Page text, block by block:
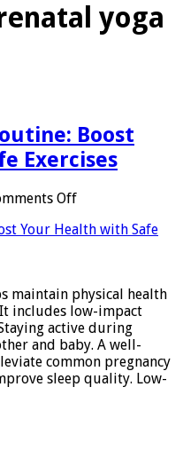
yoga
Boost
Exercises
Offon
Fitness
Health
with
Safe
Exercises
maintain physical health
includes low-impact
active during
and baby. A well-
common pregnancy
sleep quality. Low-